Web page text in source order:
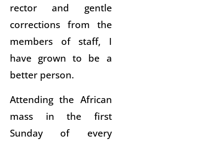
rector and gentle
corrections from the
members of staff, I
have grown to be a
better person.
Attending the African
mass in the first
Sunday of every